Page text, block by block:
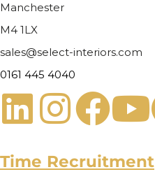
Manchester
M4 1LX
sales@select-interiors.com
0161 445 4040
Time Recruitment